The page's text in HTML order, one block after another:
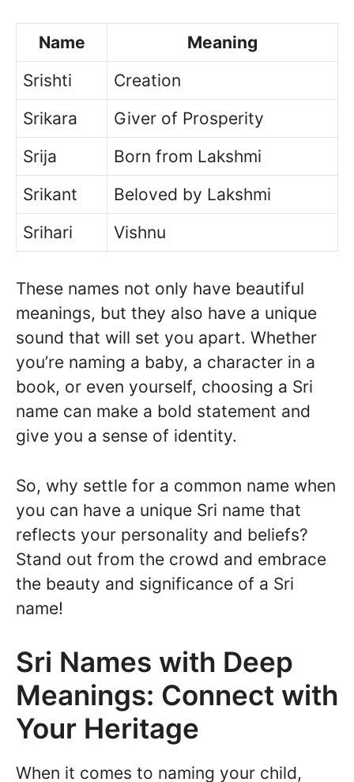
Name
Meaning
Srishti
Creation
Srikara
Giver of Prosperity
Srija
Born from Lakshmi
Srikant
Beloved by Lakshmi
Srihari
Vishnu
These names not only have beautiful
meanings, but they also have a unique
sound that will set you apart. Whether
you’re naming a baby, a character in a
book, or even yourself, choosing a Sri
name can make a bold statement and
give you a sense of identity.
So, why settle for a common name when
you can have a unique Sri name that
reflects your personality and beliefs?
Stand out from the crowd and embrace
the beauty and significance of a Sri
name!
Sri Names with Deep
Meanings: Connect with
Your Heritage
When it comes to naming your child,